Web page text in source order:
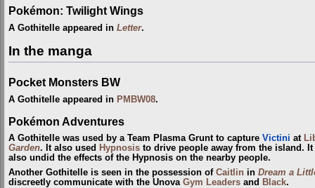
Pokémon: Twilight Wings
A Gothitelle appeared in Letter.
In the manga
Pocket Monsters BW
A Gothitelle appeared in PMBW08.
Pokémon Adventures
A Gothitelle was used by a Team Plasma Grunt to capture Victini at
Garden. It also used Hypnosis to drive people away from the island.
also undid the effects of the Hypnosis on the nearby people.
Another Gothitelle is seen in the possession of Caitlin in Dream a
discreetly communicate with the Unova Gym Leaders and Black.